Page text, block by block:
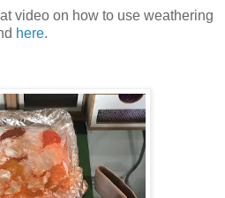
video on how to use weathering
here.